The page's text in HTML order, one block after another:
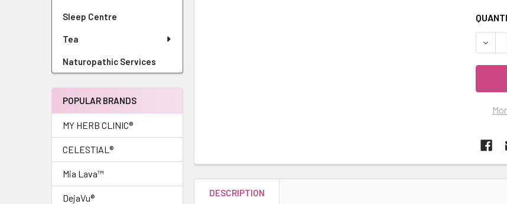
Sleep Centre
Tea
Naturopathic Services
POPULAR BRANDS
MY HERB CLINIC®
CELESTIAL®
Mia Lava™
DejaVu® DESCRIPTION